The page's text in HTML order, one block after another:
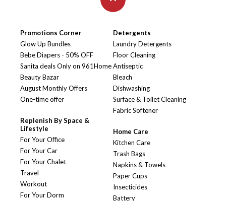
Promotions Corner
Glow Up Bundles
Bebe Diapers - 50% OFF
Sanita deals Only on 961Home
Beauty Bazar
August Monthly Offers
One-time offer
Replenish By Space &
Lifestyle
For Your Office
For Your Car
For Your Chalet
Travel
Workout
For Your Dorm
Detergents
Laundry Detergents
Floor Cleaning
Antiseptic
Bleach
Dishwashing
Surface & Toilet Cleaning
Fabric Softener
Home Care
Kitchen Care
Trash Bags
Napkins & Towels
Paper Cups
Insecticides
Battery